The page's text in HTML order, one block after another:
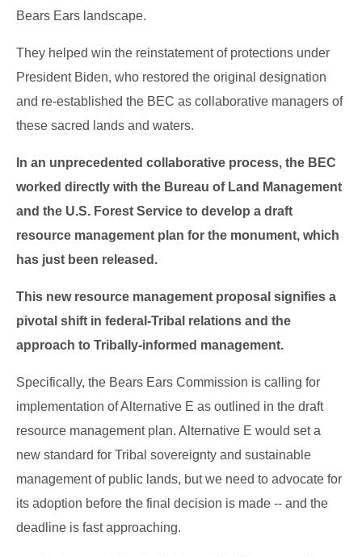
Bears Ears landscape.
They helped win the reinstatement of protections under
President Biden, who restored the original designation
and re-established the BEC as collaborative managers of
these sacred lands and waters.
In an unprecedented collaborative process, the BEC
worked directly with the Bureau of Land Management
and the U.S. Forest Service to develop a draft
resource management plan for the monument, which
has just been released.
This new resource management proposal signifies a
pivotal shift in federal-Tribal relations and the
approach to Tribally-informed management.
Specifically, the Bears Ears Commission is calling for
implementation of Alternative E as outlined in the draft
resource management plan. Alternative E would set a
new standard for Tribal sovereignty and sustainable
management of public lands, but we need to advocate for
its adoption before the final decision is made -- and the
deadline is fast approaching.